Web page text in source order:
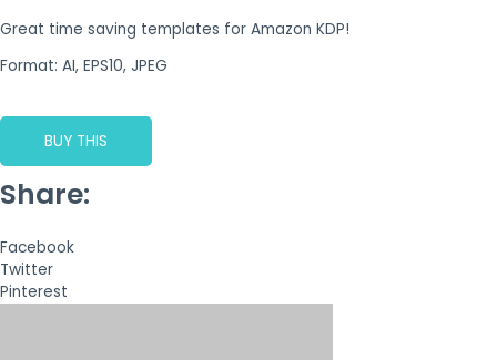
Great time saving templates for Amazon KDP!
Format: AI, EPS10, JPEG
BUY THIS
Share:
Facebook
Twitter
Pinterest